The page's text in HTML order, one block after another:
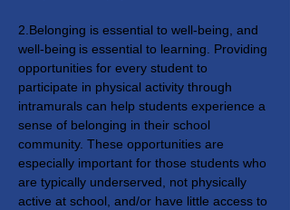
2.Belonging is essential to well-being, and
well-being is essential to learning. Providing
opportunities for every student to
participate in physical activity through
intramurals can help students experience a
sense of belonging in their school
community. These opportunities are
especially important for those students who
are typically underserved, not physically
active at school, and/or have little access to